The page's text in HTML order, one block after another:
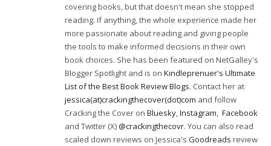
covering books, but that doesn't mean she stopped
reading. If anything, the whole experience made her
more passionate about reading and giving people
the tools to make informed decisions in their own
book choices. She has been featured on NetGalley's
Blogger Spotlight and is on Kindleprenuer's Ultimate
List of the Best Book Review Blogs. Contact her at
jessica(at)crackingthecover(dot)com and follow
Cracking the Cover on Bluesky,Instagram, Facebook
and Twitter (X)@crackingthecovr. You can also read
scaled down reviews on Jessica's Goodreads review